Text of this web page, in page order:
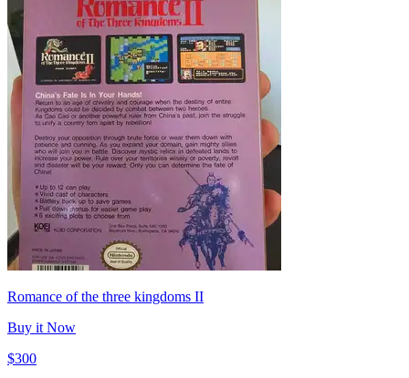
Romance of the three kingdoms II
Buy it Now
$300